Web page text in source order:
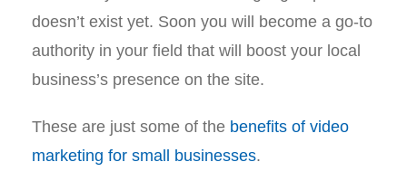
doesn’t exist yet. Soon you will become a go-to
authority in your field that will boost your local
business’s presence on the site.
These are just some of the benefits of video
marketing for small businesses.